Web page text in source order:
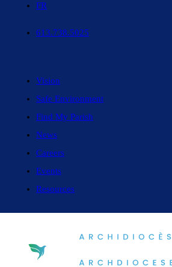
FR
613.738.5025
Vision
Safe Environment
Find My Parish
News
Careers
Events
Resources